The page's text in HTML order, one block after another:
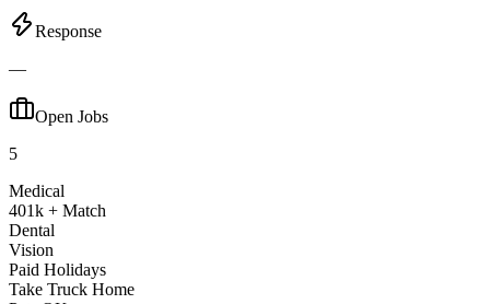
Response
—
Open Jobs
5
Medical
401k + Match
Dental
Vision
Paid Holidays
Take Truck Home